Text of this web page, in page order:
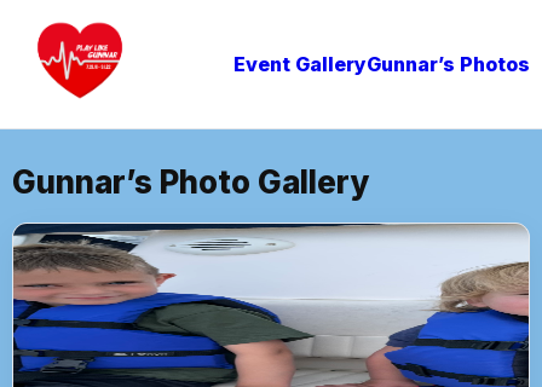
Event GalleryGunnar’s Photos
Gunnar’s Photo Gallery